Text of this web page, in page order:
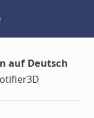
auf Deutsch